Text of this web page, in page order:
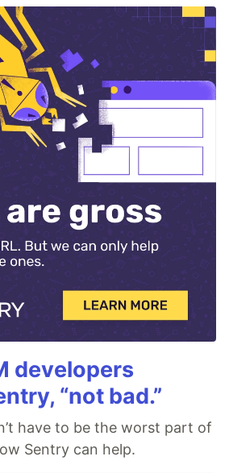
developers
“not bad.”
have to be the worst part of
Sentry can help.